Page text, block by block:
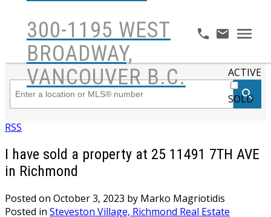
300-1195 WEST
BROADWAY,
VANCOUVER B.C.
ACTIVE
SOLD
RSS
I have sold a property at 25 11491 7TH AVE
in Richmond
Posted on October 3, 2023 by Marko Magriotidis
Posted in Steveston Village, Richmond Real Estate